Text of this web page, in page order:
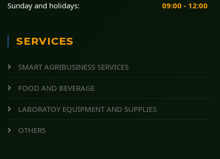
Sunday and holidays:
09:00 - 12:00
SERVICES
SMART AGRIBUSINESS SERVICES
FOOD AND BEVERAGE
LABORATOY EQUIPMENT AND SUPPLIES
OTHERS